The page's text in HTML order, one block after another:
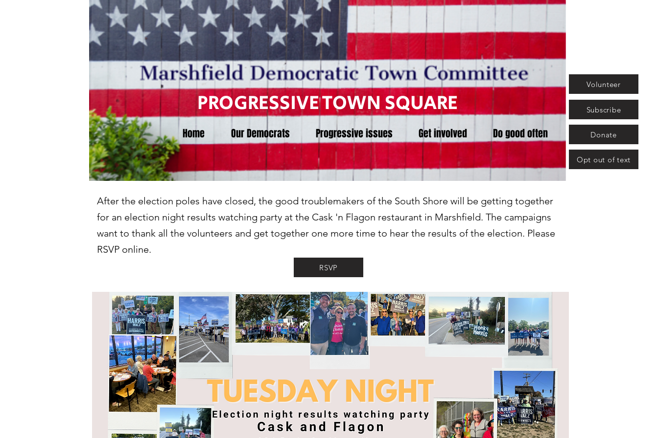
PROGRESSIVE TOWN SQUARE
Home Our Democrats Progressive issues Get involved Do good often
Volunteer
Subscribe
Donate
Opt out of text
After the election poles have closed, the good troublemakers of the South Shore will be getting together
for an election night results watching party at the Cask 'n Flagon restaurant in Marshfield. The campaigns
want to thank all the volunteers and get together one more time to hear the results of the election. Please
RSVP online.
RSVP